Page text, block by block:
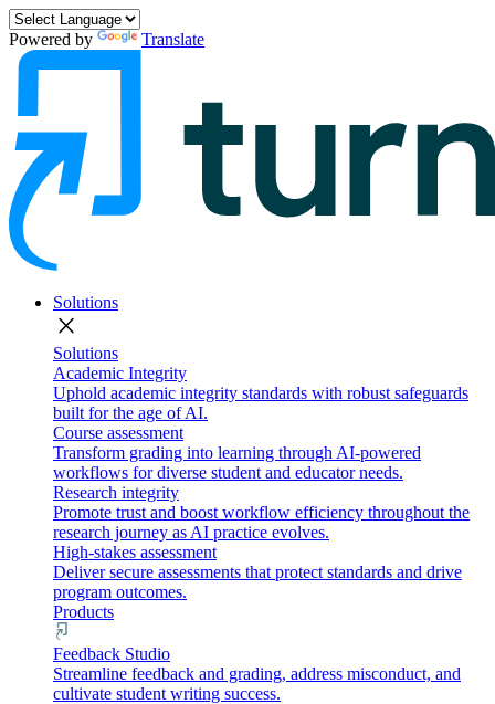
Powered by Translate
Solutions
close
Solutions
Academic Integrity
Uphold academic integrity standards with robust safeguards
built for the age of AI.
Course assessment
Transform grading into learning through AI-powered
workflows for diverse student and educator needs.
Research integrity
Promote trust and boost workflow efficiency throughout the
research journey as AI practice evolves.
High-stakes assessment
Deliver secure assessments that protect standards and drive
program outcomes.
Products
Feedback Studio
Streamline feedback and grading, address misconduct, and
cultivate student writing success.